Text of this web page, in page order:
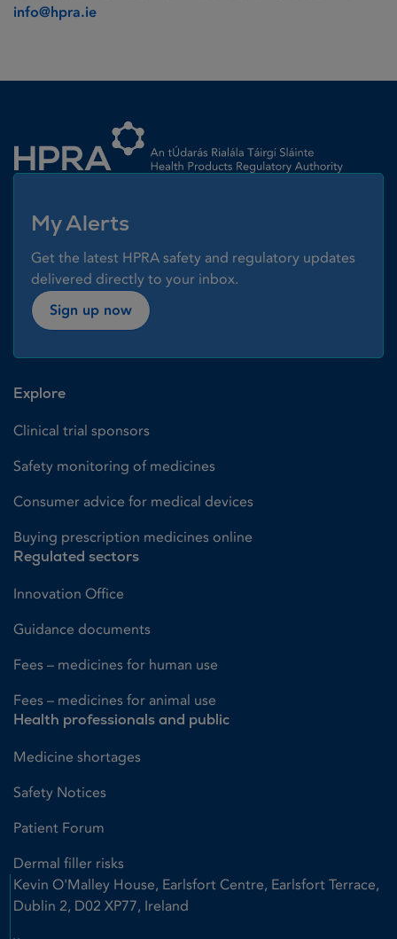
info@hpra.ie
My Alerts
Get the latest HPRA safety and regulatory updates
delivered directly to your inbox.
Sign up now
Explore
Clinical trial sponsors
Safety monitoring of medicines
Consumer advice for medical devices
Buying prescription medicines online
Regulated sectors
Innovation Office
Guidance documents
Fees – medicines for human use
Fees – medicines for animal use
Health professionals and public
Medicine shortages
Safety Notices
Patient Forum
Dermal filler risks
Kevin O'Malley House, Earlsfort Centre, Earlsfort Terrace,
Dublin 2, D02 XP77, Ireland